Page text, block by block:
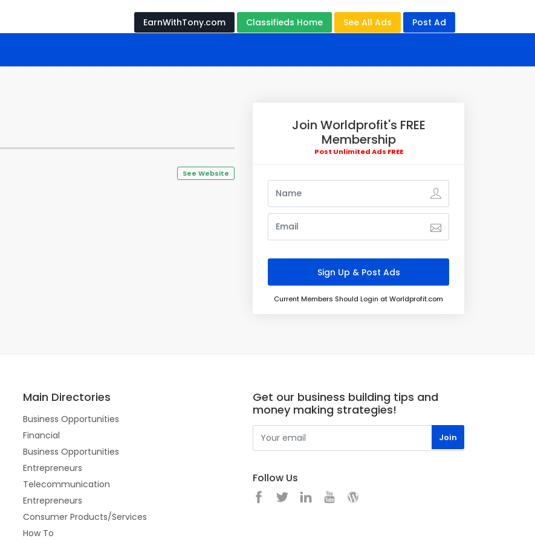
EarnWithTony.com Classifieds Home See All Ads Post Ad
See Website
Join Worldprofit's FREE
Membership
Post Unlimited Ads FREE
Current Members Should Login at Worldprofit.com
Main Directories
Business Opportunities
Financial
Business Opportunities
Entrepreneurs
Telecommunication
Entrepreneurs
Consumer Products/Services
How To
Get our business building tips and
money making strategies!
Follow Us